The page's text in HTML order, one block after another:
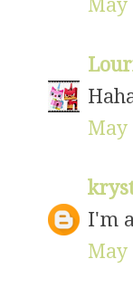
May
May
I'm
May